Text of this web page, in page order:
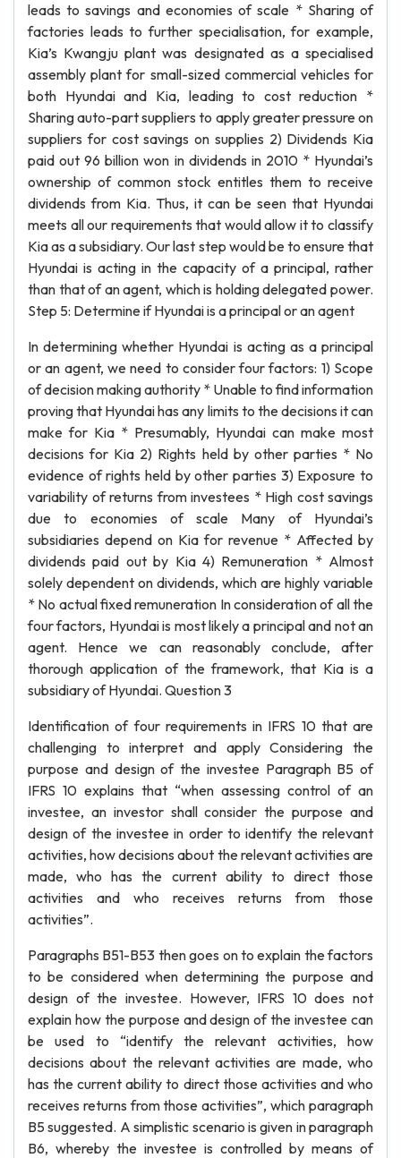
leads to savings and economies of scale * Sharing of
factories leads to further specialisation, for example,
Kia’s Kwangju plant was designated as a specialised
assembly plant for small-sized commercial vehicles for
both Hyundai and Kia, leading to cost reduction *
Sharing auto-part suppliers to apply greater pressure on
suppliers for cost savings on supplies 2) Dividends Kia
paid out 96 billion won in dividends in 2010 * Hyundai’s
ownership of common stock entitles them to receive
dividends from Kia. Thus, it can be seen that Hyundai
meets all our requirements that would allow it to classify
Kia as a subsidiary. Our last step would be to ensure that
Hyundai is acting in the capacity of a principal, rather
than that of an agent, which is holding delegated power.
Step 5: Determine if Hyundai is a principal or an agent
In determining whether Hyundai is acting as a principal
or an agent, we need to consider four factors: 1) Scope
of decision making authority * Unable to find information
proving that Hyundai has any limits to the decisions it can
make for Kia * Presumably, Hyundai can make most
decisions for Kia 2) Rights held by other parties * No
evidence of rights held by other parties 3) Exposure to
variability of returns from investees * High cost savings
due to economies of scale Many of Hyundai’s
subsidiaries depend on Kia for revenue * Affected by
dividends paid out by Kia 4) Remuneration * Almost
solely dependent on dividends, which are highly variable
* No actual fixed remuneration In consideration of all the
four factors, Hyundai is most likely a principal and not an
agent. Hence we can reasonably conclude, after
thorough application of the framework, that Kia is a
subsidiary of Hyundai. Question 3
Identification of four requirements in IFRS 10 that are
challenging to interpret and apply Considering the
purpose and design of the investee Paragraph B5 of
IFRS 10 explains that “when assessing control of an
investee, an investor shall consider the purpose and
design of the investee in order to identify the relevant
activities, how decisions about the relevant activities are
made, who has the current ability to direct those
activities and who receives returns from those
activities”.
Paragraphs B51-B53 then goes on to explain the factors
to be considered when determining the purpose and
design of the investee. However, IFRS 10 does not
explain how the purpose and design of the investee can
be used to “identify the relevant activities, how
decisions about the relevant activities are made, who
has the current ability to direct those activities and who
receives returns from those activities”, which paragraph
B5 suggested. A simplistic scenario is given in paragraph
B6, whereby the investee is controlled by means of